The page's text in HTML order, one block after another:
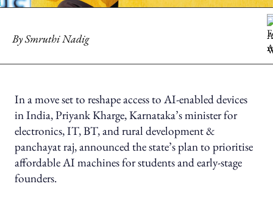
BySmruthi Nadig
In a move set to reshape access to AI-enabled devices
in India, Priyank Kharge, Karnataka’s minister for
electronics, IT, BT, and rural development &
panchayat raj, announced the state’s plan to prioritise
affordable AI machines for students and early-stage
founders.